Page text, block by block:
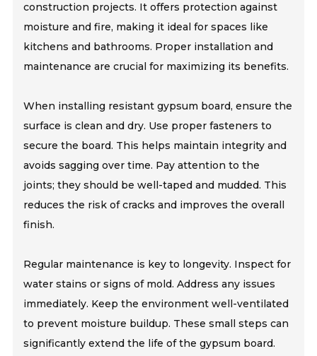
construction projects. It offers protection against
moisture and fire, making it ideal for spaces like
kitchens and bathrooms. Proper installation and
maintenance are crucial for maximizing its benefits.
When installing resistant gypsum board, ensure the
surface is clean and dry. Use proper fasteners to
secure the board. This helps maintain integrity and
avoids sagging over time. Pay attention to the
joints; they should be well-taped and mudded. This
reduces the risk of cracks and improves the overall
finish.
Regular maintenance is key to longevity. Inspect for
water stains or signs of mold. Address any issues
immediately. Keep the environment well-ventilated
to prevent moisture buildup. These small steps can
significantly extend the life of the gypsum board.